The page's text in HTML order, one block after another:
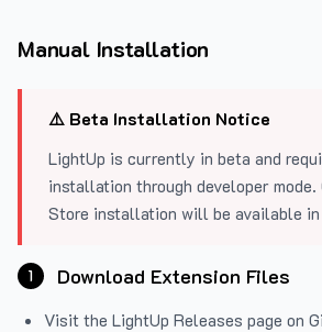
Manual Installation
⚠️ Beta Installation Notice
LightUp is currently in beta and
installation through developer mode.
Store installation will be available
1 Download Extension Files
Visit the LightUp Releases page on